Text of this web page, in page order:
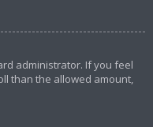
administrator. If you feel
than the allowed amount,